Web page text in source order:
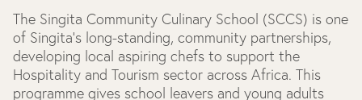
The Singita Community Culinary School (SCCS) is one
of Singita’s long-standing, community partnerships,
developing local aspiring chefs to support the
Hospitality and Tourism sector across Africa. This
programme gives school leavers and young adults